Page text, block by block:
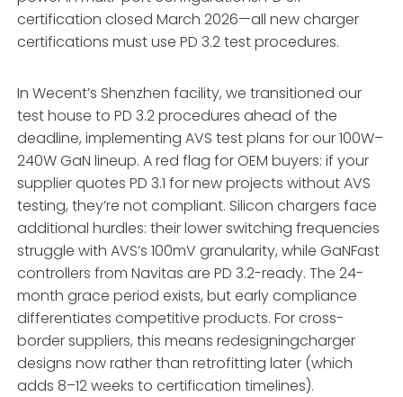
certification closed March 2026—all new charger
certifications must use PD 3.2 test procedures.
In Wecent’s Shenzhen facility, we transitioned our
test house to PD 3.2 procedures ahead of the
deadline, implementing AVS test plans for our 100W–
240W GaN lineup. A red flag for OEM buyers: if your
supplier quotes PD 3.1 for new projects without AVS
testing, they’re not compliant. Silicon chargers face
additional hurdles: their lower switching frequencies
struggle with AVS’s 100mV granularity, while GaNFast
controllers from Navitas are PD 3.2-ready. The 24-
month grace period exists, but early compliance
differentiates competitive products. For cross-
border suppliers, this means redesigningcharger
designs now rather than retrofitting later (which
adds 8–12 weeks to certification timelines).